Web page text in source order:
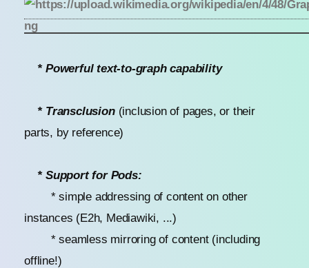
* Powerful text-to-graph capability
* Transclusion(inclusion of pages, or their
parts, by reference)
* Support for Pods:
* simple addressing of content on other
instances (E2h, Mediawiki, ...)
* seamless mirroring of content (including
offline!)